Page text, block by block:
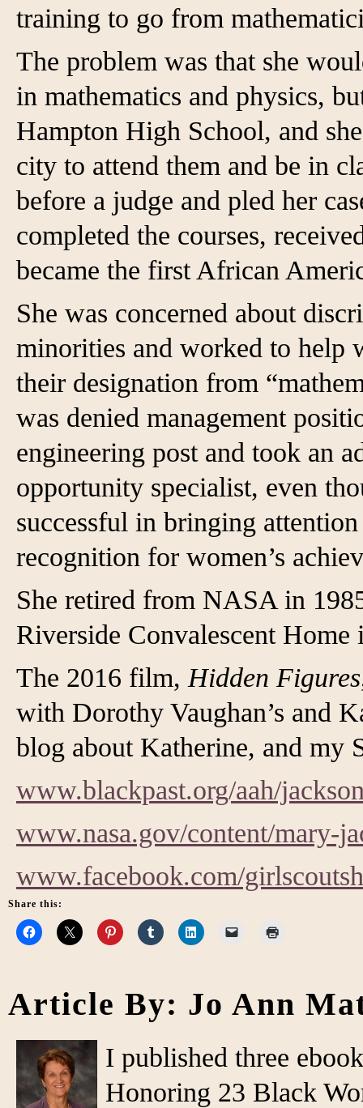
training to go from
The problem was that she
in mathematics and physics,
Hampton High School, and
city to attend them and be in
before a judge and pled her
completed the courses,
became the first African
She was concerned about
minorities and worked to help
their designation from
was denied management
engineering post and took an
opportunity specialist, even
successful in bringing
recognition for women’s
She retired from NASA in
Riverside Convalescent
The 2016 film,Hidden Figures
with Dorothy Vaughan’s and
blog about Katherine, and my
www.blackpast.org/aah/
www.nasa.gov/content/mary-
www.facebook.com/
Share this:
Article By: Jo Ann
I published three
Honoring 23 Black